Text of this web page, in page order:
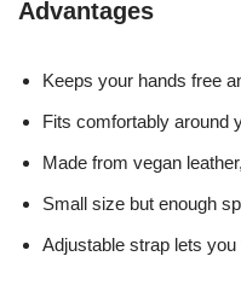
Advantages
Keeps your hands free
Fits comfortably around
Made from vegan
Small size but enough
Adjustable strap lets